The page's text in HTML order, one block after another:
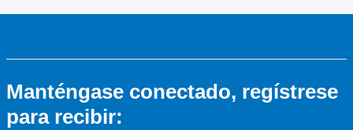
Manténgase conectado, regístrese
para recibir: